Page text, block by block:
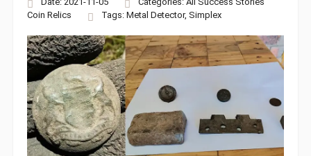
Coin Relics Tags: Metal Detector, Simplex